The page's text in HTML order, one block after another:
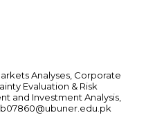
Analyses, Corporate
Evaluation & Risk
and Investment Analysis,